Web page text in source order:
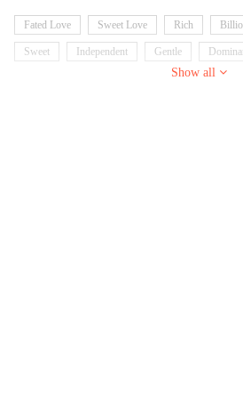
Zina and David cross path? What happens when they
their hearts of no marriage?
Fated Love Sweet Love Rich
Sweet Independent Gentle
Show all